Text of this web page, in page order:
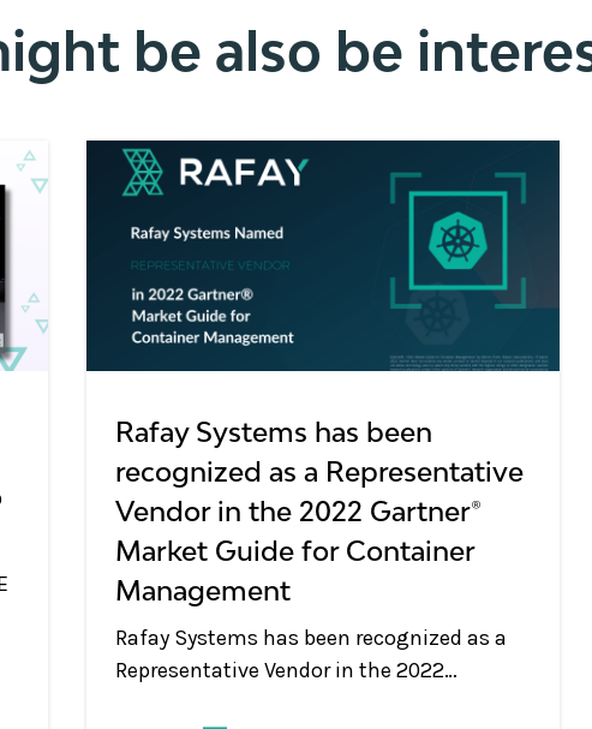
be also be
Rafay Systems has been
recognized as a Representative
Vendor in the 2022 Gartner®
Market Guide for Container
Management
Rafay Systems has been recognized as a
Representative Vendor in the 2022